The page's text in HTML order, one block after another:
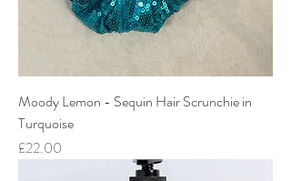
Moody Lemon - Sequin Hair Scrunchie in
Turquoise
Price
£22.00